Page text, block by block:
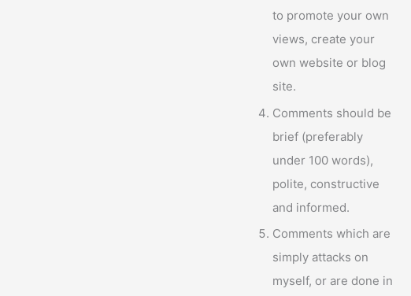
to promote your own
views, create your
own website or blog
site.
Comments should be
brief (preferably
under 100 words),
polite, constructive
and informed.
Comments which are
simply attacks on
myself, or are done in